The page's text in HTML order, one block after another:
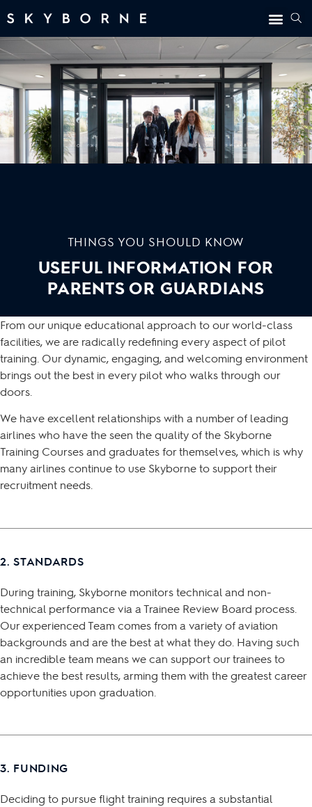
THINGS YOU SHOULD KNOW
USEFUL INFORMATION FOR
PARENTS OR GUARDIANS
1. CREDIBILITY
From our unique educational approach to our world-class
facilities, we are radically redefining every aspect of pilot
training. Our dynamic, engaging, and welcoming environment
brings out the best in every pilot who walks through our
doors.
We have excellent relationships with a number of leading
airlines who have the seen the quality of the Skyborne
Training Courses and graduates for themselves, which is why
many airlines continue to use Skyborne to support their
recruitment needs.
2. STANDARDS
During training, Skyborne monitors technical and non-
technical performance via a Trainee Review Board process.
Our experienced Team comes from a variety of aviation
backgrounds and are the best at what they do. Having such
an incredible team means we can support our trainees to
achieve the best results, arming them with the greatest career
opportunities upon graduation.
3. FUNDING
Deciding to pursue flight training requires a substantial